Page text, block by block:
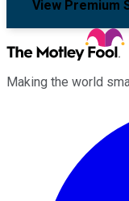
View Premium
Making the world